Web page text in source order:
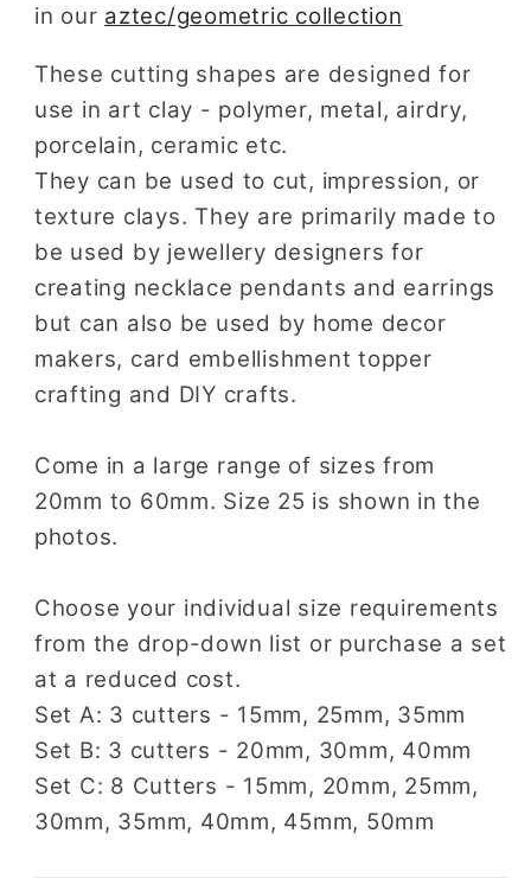
in our aztec/geometric collection
These cutting shapes are designed for
use in art clay - polymer, metal, airdry,
porcelain, ceramic etc.
They can be used to cut, impression, or
texture clays. They are primarily made to
be used by jewellery designers for
creating necklace pendants and earrings
but can also be used by home decor
makers, card embellishment topper
crafting and DIY crafts.
Come in a large range of sizes from
20mm to 60mm. Size 25 is shown in the
photos.
Choose your individual size requirements
from the drop-down list or purchase a set
at a reduced cost.
Set A: 3 cutters - 15mm, 25mm, 35mm
Set B: 3 cutters - 20mm, 30mm, 40mm
Set C: 8 Cutters - 15mm, 20mm, 25mm,
30mm, 35mm, 40mm, 45mm, 50mm